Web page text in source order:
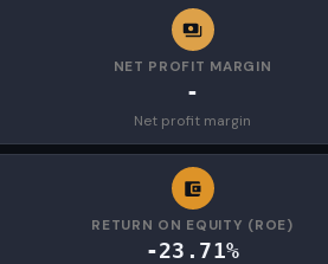
NET PROFIT MARGIN
-
Net profit margin
RETURN ON EQUITY (ROE)
-23.71%